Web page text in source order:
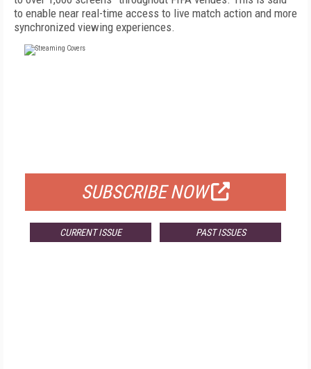
to enable near real-time access to live match action and more
synchronized viewing experiences.
SUBSCRIBE NOW
CURRENT ISSUE PAST ISSUES